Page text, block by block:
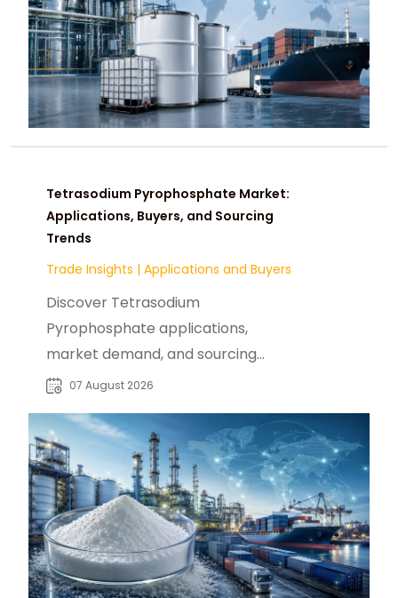
Tetrasodium Pyrophosphate Market:
Applications, Buyers, and Sourcing
Trends
Trade Insights | Applications and Buyers
Discover Tetrasodium
Pyrophosphate applications,
market demand, and sourcing
insights for food, industrial, and
07 August 2026